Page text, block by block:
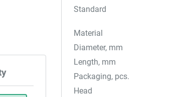
Standard
Material
Diameter, mm
Length, mm
Packaging, pcs.
Head